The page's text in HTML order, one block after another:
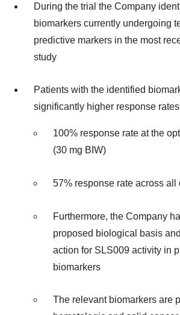
During the trial the Company
biomarkers currently undergoing
predictive markers in the most
study
Patients with the identified
significantly higher response
100% response rate at the
(30 mg BIW)
57% response rate across all
Furthermore, the Company
proposed biological basis
action for SLS009 activity in
biomarkers
The relevant biomarkers are